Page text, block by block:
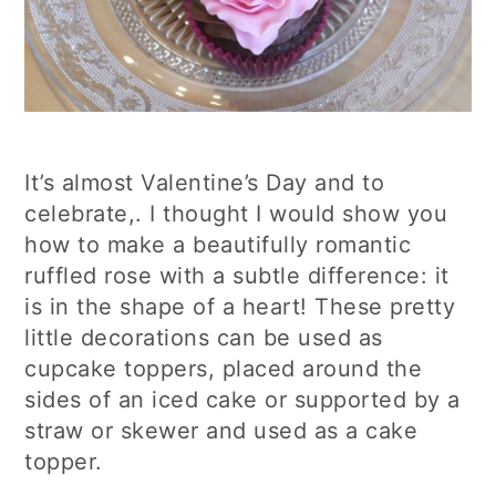
It’s almost Valentine’s Day and to
celebrate,. I thought I would show you
how to make a beautifully romantic
ruffled rose with a subtle difference: it
is in the shape of a heart! These pretty
little decorations can be used as
cupcake toppers, placed around the
sides of an iced cake or supported by a
straw or skewer and used as a cake
topper.